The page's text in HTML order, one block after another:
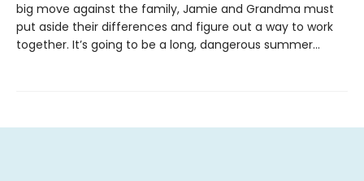
big move against the family, Jamie and Grandma must
put aside their differences and figure out a way to work
together. It’s going to be a long, dangerous summer…